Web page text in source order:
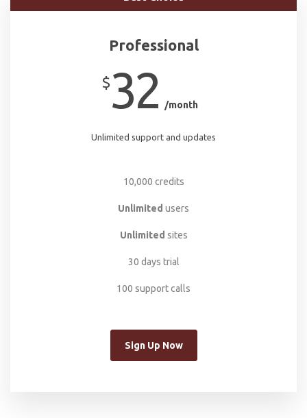
Professional
$32 /month
Unlimited support and updates
10,000 credits
Unlimited users
Unlimited sites
30 days trial
100 support calls
Sign Up Now